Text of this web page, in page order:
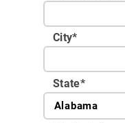
City*
State*